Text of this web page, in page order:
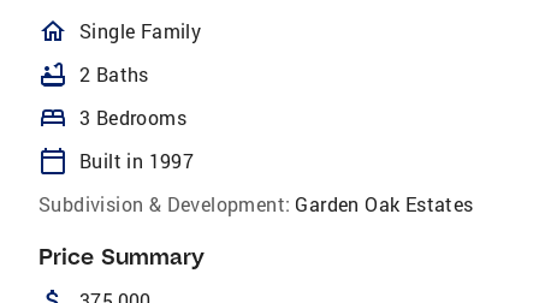
homeOutlined
Single Family
bathtub 2 Baths
bed 3 Bedrooms
calendar_today
Built in 1997
Subdivision & Development: Garden Oak Estates
Price Summary